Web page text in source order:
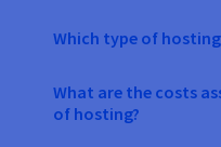
Which type of
What are the costs
of hosting?